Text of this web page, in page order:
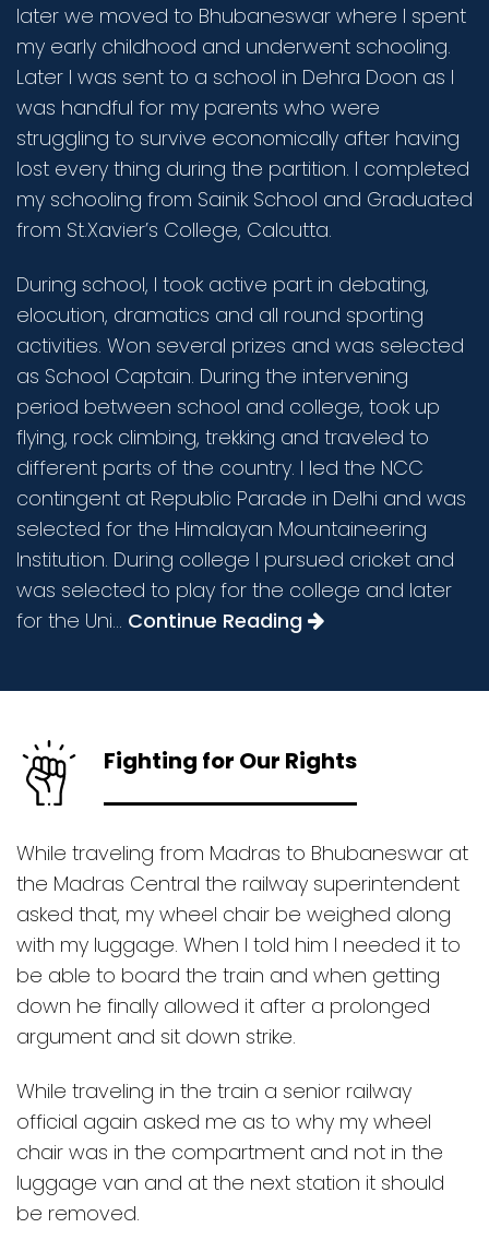
later we moved to Bhubaneswar where I spent
my early childhood and underwent schooling.
Later I was sent to a school in Dehra Doon as I
was handful for my parents who were
struggling to survive economically after having
lost every thing during the partition. I completed
my schooling from Sainik School and Graduated
from St.Xavier’s College, Calcutta.
During school, I took active part in debating,
elocution, dramatics and all round sporting
activities. Won several prizes and was selected
as School Captain. During the intervening
period between school and college, took up
flying, rock climbing, trekking and traveled to
different parts of the country. I led the NCC
contingent at Republic Parade in Delhi and was
selected for the Himalayan Mountaineering
Institution. During college I pursued cricket and
was selected to play for the college and later
for the Uni... Continue Reading
Fighting for Our Rights
While traveling from Madras to Bhubaneswar at
the Madras Central the railway superintendent
asked that, my wheel chair be weighed along
with my luggage. When I told him I needed it to
be able to board the train and when getting
down he finally allowed it after a prolonged
argument and sit down strike.
While traveling in the train a senior railway
official again asked me as to why my wheel
chair was in the compartment and not in the
luggage van and at the next station it should
be removed.